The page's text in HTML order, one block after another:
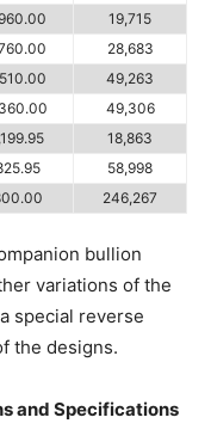
19,715
28,683
49,263
49,306
18,863
58,998
246,267
bullion
variations of the
special reverse
the designs.
and Specifications